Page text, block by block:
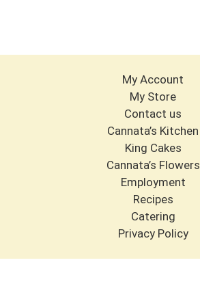
My Account
My Store
Contact us
Cannata’s Kitchen
King Cakes
Cannata’s Flowers
Employment
Recipes
Catering
Privacy Policy